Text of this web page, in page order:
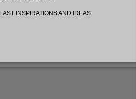
INSPIRATIONS AND IDEAS